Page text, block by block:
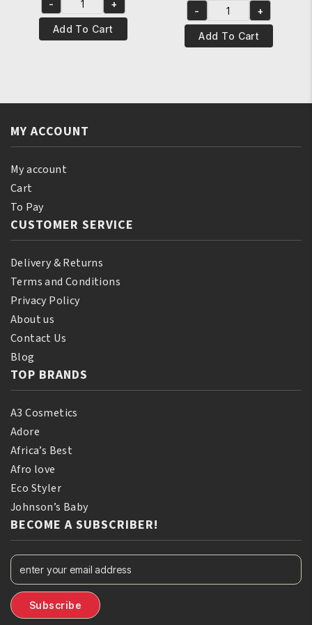
was:
€8.95.
is:
€7.95.
Yari
Natural
Tonka
- +
Add To Cart
was:
€7.95.
is:
€6.95.
Yari
100%
Natural
Essential
quantity
- +
Add To Cart
MY ACCOUNT
My account
Cart
To Pay
CUSTOMER SERVICE
Delivery & Returns
Terms and Conditions
Privacy Policy
About us
Contact Us
Blog
TOP BRANDS
A3 Cosmetics
Adore
Africa’s Best
Afro love
Eco Styler
Johnson’s Baby
BECOME A SUBSCRIBER!